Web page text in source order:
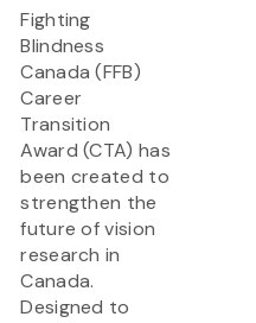
Fighting
Blindness
Canada (FFB)
Career
Transition
Award (CTA) has
been created to
strengthen the
future of vision
research in
Canada.
Designed to